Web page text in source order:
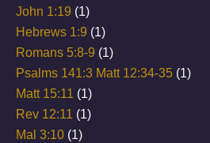
John 1:19 (1)
Hebrews 1:9 (1)
Romans 5:8-9 (1)
Psalms 141:3 Matt 12:34-35 (1)
Matt 15:11 (1)
Rev 12:11 (1)
Mal 3:10 (1)